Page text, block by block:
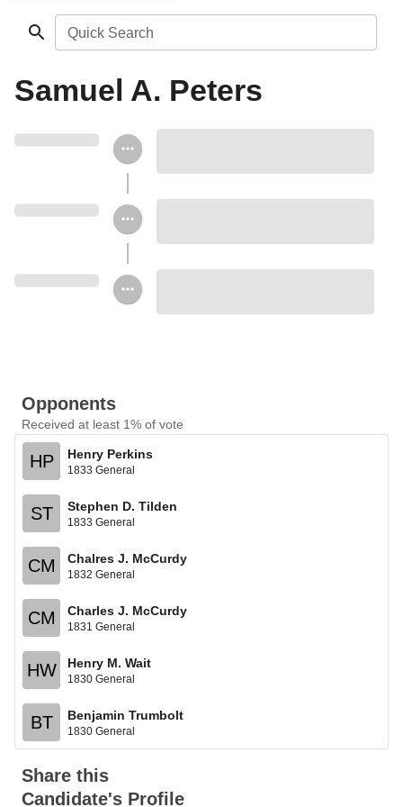
Quick Search
Samuel A. Peters
Opponents
Received at least 1% of vote
HP Henry Perkins
1833 General
ST Stephen D. Tilden
1833 General
CM Chalres J. McCurdy
1832 General
CM Charles J. McCurdy
1831 General
HW Henry M. Wait
1830 General
BT Benjamin Trumbolt
1830 General
Share this
Candidate's Profile